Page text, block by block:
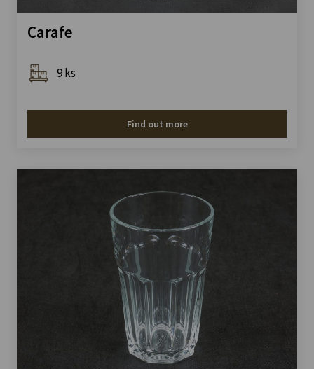
Carafe
9 ks
Find out more